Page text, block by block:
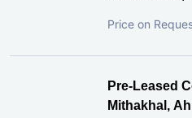
Price on
Pre-Leased
Mithakhal,